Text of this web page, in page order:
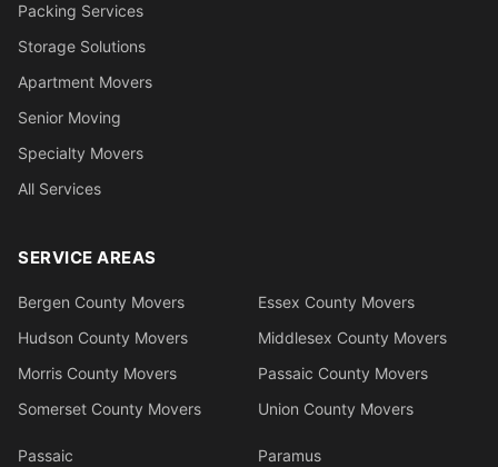
Packing Services
Storage Solutions
Apartment Movers
Senior Moving
Specialty Movers
All Services
SERVICE AREAS
Bergen County Movers
Essex County Movers
Hudson County Movers
Middlesex County Movers
Morris County Movers
Passaic County Movers
Somerset County Movers
Union County Movers
Passaic
Paramus